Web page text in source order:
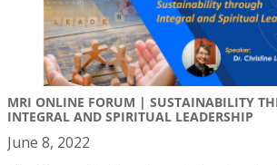
MRI ONLINE FORUM | SUSTAINABILITY
INTEGRAL AND SPIRITUAL LEADERSHIP
June 8, 2022